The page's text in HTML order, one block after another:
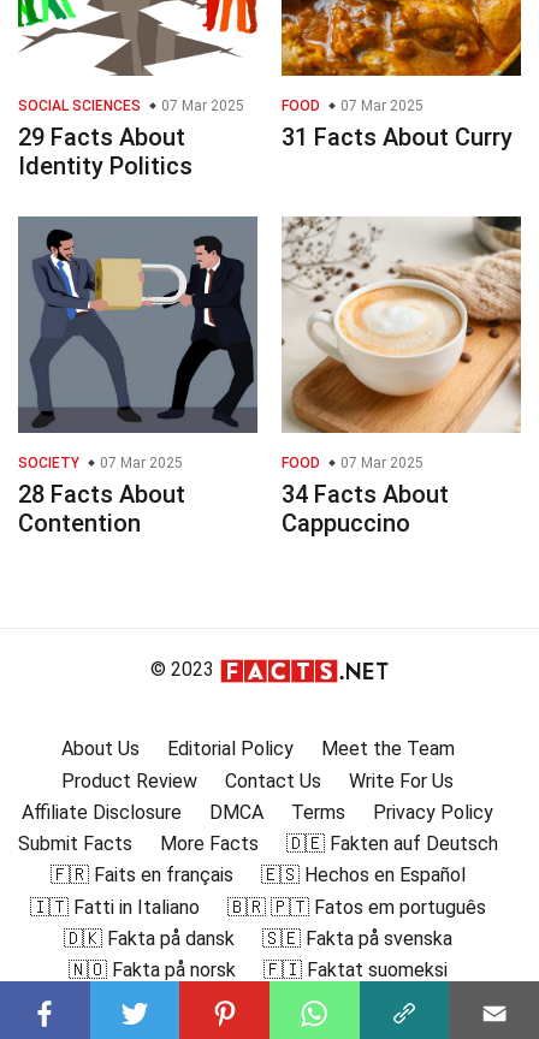
SOCIAL SCIENCES 07 Mar 2025
29 Facts About
Identity Politics
FOOD 07 Mar 2025
31 Facts About Curry
SOCIETY 07 Mar 2025
28 Facts About
Contention
FOOD 07 Mar 2025
34 Facts About
Cappuccino
© 2023
About Us Editorial Policy
Meet the Team
Product Review
Contact Us
Write For Us
Affiliate Disclosure
DMCA Terms
Privacy Policy
Submit Facts
More Facts
🇩🇪 Fakten auf Deutsch
🇫🇷 Faits en français
🇪🇸 Hechos en Español
🇮🇹 Fatti in Italiano
🇧🇷 🇵🇹 Fatos em português
🇩🇰 Fakta på dansk
🇸🇪 Fakta på svenska
🇳🇴 Fakta på norsk
🇫🇮 Faktat suomeksi
🇸🇦 حقائق باللغة العربية
🇬🇷 Γεγονότα στα ελληνικά
🇮🇳 हिंदी में तथ्य
🇮🇩 Fakta dalam Bahasa Indonesia